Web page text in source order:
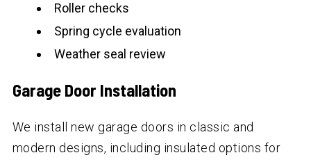
Roller checks
Spring cycle evaluation
Weather seal review
Garage Door Installation
We install new garage doors in classic and
modern designs, including insulated options for